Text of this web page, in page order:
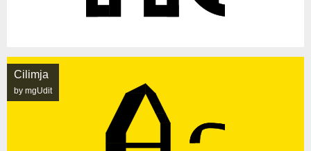
Cilimja
by mgUdit